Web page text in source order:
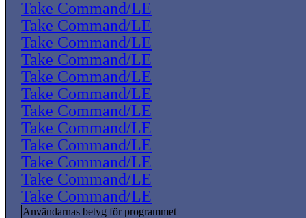
Take Command/LE
Take Command/LE
Take Command/LE
Take Command/LE
Take Command/LE
Take Command/LE
Take Command/LE
Take Command/LE
Take Command/LE
Take Command/LE
Take Command/LE
Take Command/LE
Användarnas betyg för programmet